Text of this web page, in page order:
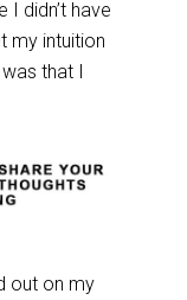
didn’t have
my intuition
that I
out on my